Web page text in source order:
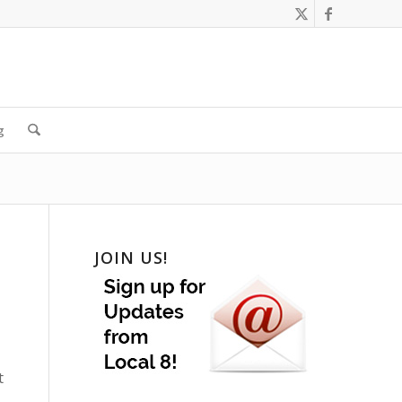
JOIN US!